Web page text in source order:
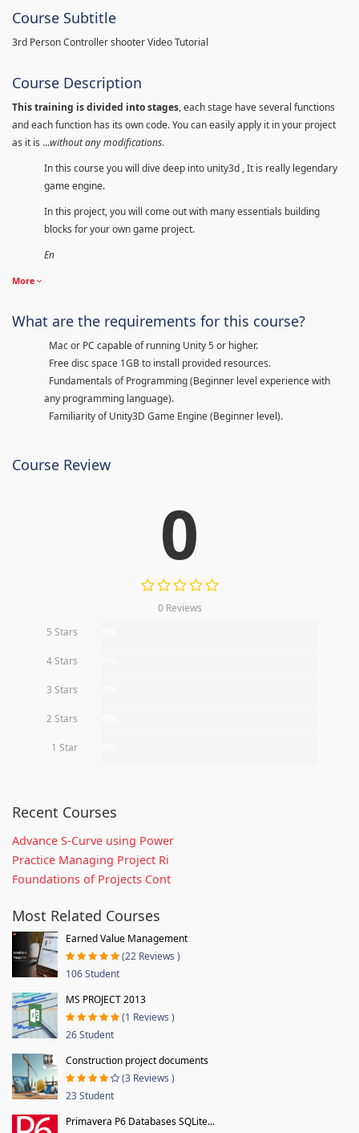
Course Subtitle
3rd Person Controller shooter Video Tutorial
Course Description
This training is divided into stages, each stage have several functions
and each function has its own code. You can easily apply it in your project
as it is ...without any modifications.
In this course you will dive deep into unity3d , It is really legendary
game engine.
In this project, you will come out with many essentials building
blocks for your own game project.
En
More
What are the requirements for this course?
Mac or PC capable of running Unity 5 or higher.
Free disc space 1GB to install provided resources.
Fundamentals of Programming (Beginner level experience with
any programming language).
Familiarity of Unity3D Game Engine (Beginner level).
Course Review
0
0 Reviews
5 Stars
4 Stars
3 Stars
2 Stars
1 Star
Recent Courses
Advance S-Curve using Power
Practice Managing Project Ri
Foundations of Projects Cont
Most Related Courses
Earned Value Management
(22 Reviews )
106 Student
MS PROJECT 2013
(1 Reviews )
26 Student
Construction project documents
(3 Reviews )
23 Student
Primavera P6 Databases SQLite...